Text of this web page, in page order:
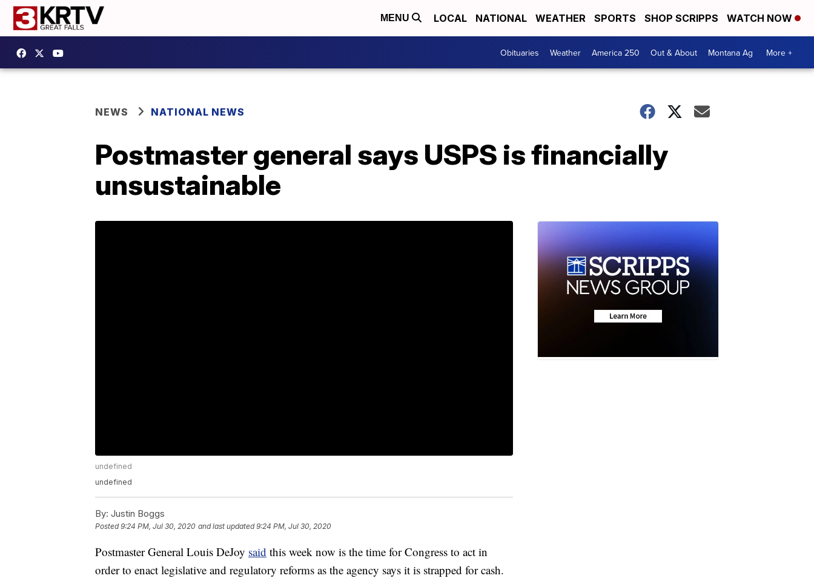
MENU LOCAL NATIONAL WEATHER SPORTS SHOP SCRIPPS WATCH NOW
Obituaries Weather America 250 Out & About Montana Ag More +
NEWS NATIONAL NEWS
Postmaster general says USPS is financially
unsustainable
undefined
undefined
By: Justin Boggs
Posted9:24 PM, Jul 30, 2020 and last updated 9:24 PM, Jul 30, 2020
Postmaster General Louis DeJoy said this week now is the time for Congress to act in
order to enact legislative and regulatory reforms as the agency says it is strapped for cash.